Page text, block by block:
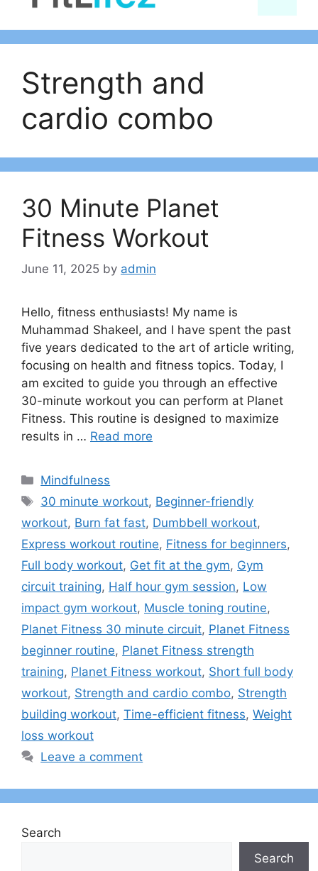
Strength and
cardio combo
30 Minute Planet
Fitness Workout
June 11, 2025 by admin
Hello, fitness enthusiasts! My name is
Muhammad Shakeel, and I have spent the past
five years dedicated to the art of article writing,
focusing on health and fitness topics. Today, I
am excited to guide you through an effective
30-minute workout you can perform at Planet
Fitness. This routine is designed to maximize
results in … Read more
Categories
Mindfulness
Tags
30 minute workout, Beginner-friendly
workout, Burn fat fast, Dumbbell workout,
Express workout routine, Fitness for beginners,
Full body workout, Get fit at the gym, Gym
circuit training, Half hour gym session, Low
impact gym workout, Muscle toning routine,
Planet Fitness 30 minute circuit, Planet Fitness
beginner routine, Planet Fitness strength
training, Planet Fitness workout, Short full body
workout, Strength and cardio combo, Strength
building workout, Time-efficient fitness, Weight
loss workout
Leave a comment
Search
Search